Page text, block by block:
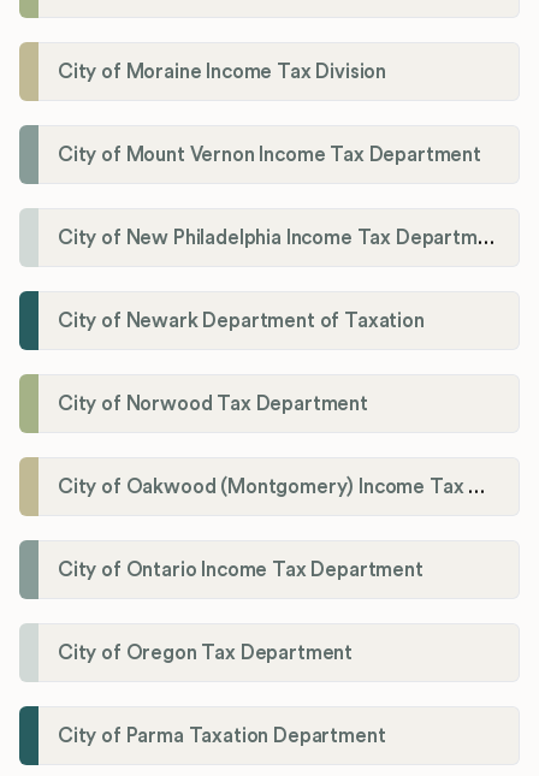
City of Moraine Income Tax Division
City of Mount Vernon Income Tax Department
City of New Philadelphia Income Tax Department
City of Newark Department of Taxation
City of Norwood Tax Department
City of Oakwood (Montgomery) Income Tax Department
City of Ontario Income Tax Department
City of Oregon Tax Department
City of Parma Taxation Department